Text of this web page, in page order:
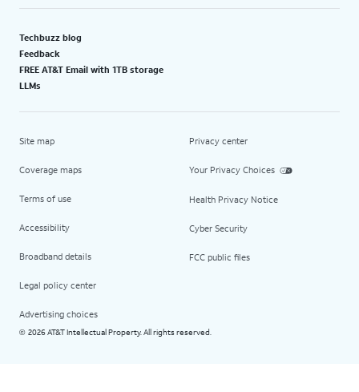
Techbuzz blog
Feedback
FREE AT&T Email with 1TB storage
LLMs
Site map
Coverage maps
Terms of use
Accessibility
Broadband details
Legal policy center
Advertising choices
Privacy center
Your Privacy Choices
Health Privacy Notice
Cyber Security
FCC public files
© 2026 AT&T Intellectual Property. All rights reserved.